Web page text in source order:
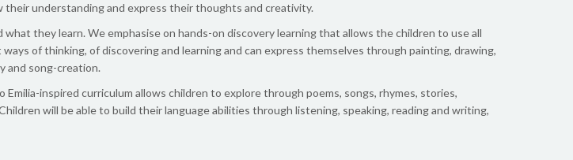
understanding and express their thoughts and creativity.
they learn. We emphasise on hands-on discovery learning that allows the children to use all
of thinking, of discovering and learning and can express themselves through painting, drawing,
and song-creation.
inspired curriculum allows children to explore through poems, songs, rhymes, stories,
will be able to build their language abilities through listening, speaking, reading and writing,